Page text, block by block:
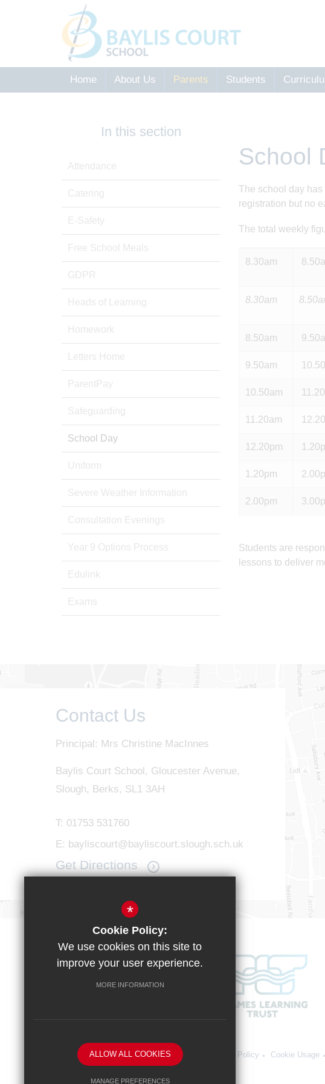
Home About Us Parents Students
School
The school day
registration but no
The total weekly
8.30am
8.30am
8.50am
9.50am
10.50am
11.20am
12.20pm
1.20pm
2.00pm
Students are
lessons to deliver
In this section
Attendance
Catering
E-Safety
Free School Meals
GDPR
Heads of Learning
Homework
Letters Home
ParentPay
Safeguarding
School Day
Uniform
Severe Weather Information
Consultation Evenings
Year 9 Options Process
Edulink
Exams
Contact Us
Principal: Mrs Christine MacInnes
Baylis Court School, Gloucester Avenue,
Slough, Berks, SL1 3AH
T: 01753 531760
E: bayliscourt@bayliscourt.slough.sch.uk
Get Directions
Sitemap Terms of Use Vacancies Privacy Policy Cookie Usage
*
Cookie Policy:
We use cookies on this site to
improve your user experience.
MORE INFORMATION
ALLOW ALL COOKIES
MANAGE PREFERENCES